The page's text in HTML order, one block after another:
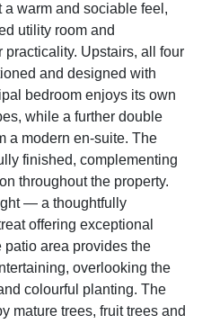
a warm and sociable feel,
utility room and
Upstairs, all four
and designed with
bedroom enjoys its own
while a further double
a modern en-suite. The
finished, complementing
throughout the property.
— a thoughtfully
offering exceptional
patio area provides the
overlooking the
colourful planting. The
mature trees, fruit trees and